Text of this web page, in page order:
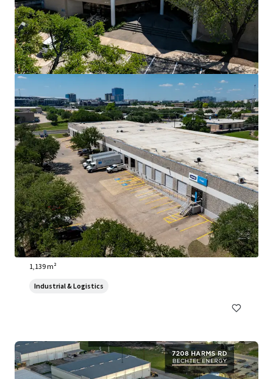
View more
3910 Warehouse Row
3910 Warehouse Row, Austin, TX, 78704, US
1,139 m²
Industrial & Logistics